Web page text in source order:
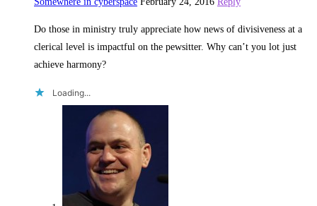
Do those in ministry truly appreciate how news of divisiveness at a
clerical level is impactful on the pewsitter. Why can’t you lot just
achieve harmony?
Loading...